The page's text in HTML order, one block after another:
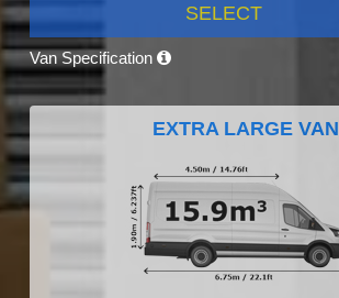
SELECT
Van Specification
EXTRA LARGE VAN